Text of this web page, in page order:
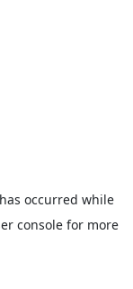
occurred while
consolefor more